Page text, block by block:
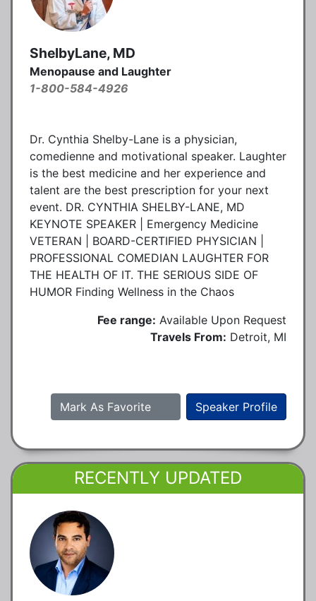
ShelbyLane, MD
Menopause and Laughter
1-800-584-4926
Dr. Cynthia Shelby-Lane is a physician,
comedienne and motivational speaker. Laughter
is the best medicine and her experience and
talent are the best prescription for your next
event. DR. CYNTHIA SHELBY-LANE, MD
KEYNOTE SPEAKER | Emergency Medicine
VETERAN | BOARD-CERTIFIED PHYSICIAN |
PROFESSIONAL COMEDIAN LAUGHTER FOR
THE HEALTH OF IT. THE SERIOUS SIDE OF
HUMOR Finding Wellness in the Chaos
Fee range: Available Upon Request
Travels From: Detroit, MI
Speaker Profile
Mark As Favorite
RECENTLY UPDATED